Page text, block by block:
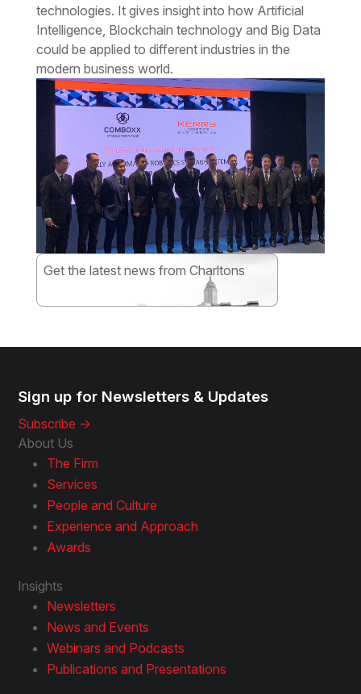
technologies. It gives insight into how Artificial
Intelligence, Blockchain technology and Big Data
could be applied to different industries in the
modern business world.
Get the latest news from Charltons
Sign up for Newsletters & Updates
Subscribe ->
About Us
The Firm
Services
People and Culture
Experience and Approach
Awards
Insights
Newsletters
News and Events
Webinars and Podcasts
Publications and Presentations